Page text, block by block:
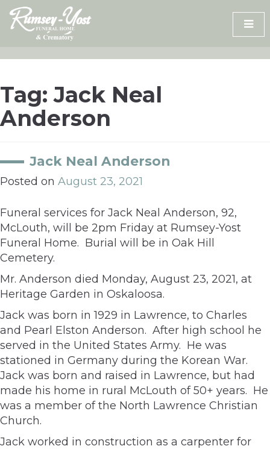
Skip
content
Tag:Jack Neal
Anderson
Jack Neal Anderson
Posted on August 23, 2021
Funeral services for Jack Neal Anderson, 92,
McLouth, will be 2pm Friday at Rumsey-Yost
Funeral Home. Burial will be in Oak Hill
Cemetery.
Mr. Anderson died Monday, August 23, 2021, at
Heritage Garden in Oskaloosa.
Jack was born in 1929 in Lawrence, to Charles
and Pearl Elston Anderson. After high school he
served in the United States Army. He was
stationed in Germany during the Korean War.
Jack was born and raised in Lawrence, but had
made his home in rural McLouth of 50+ years. He
was a member of the North Lawrence Christian
Church.
Jack worked in construction as a carpenter for